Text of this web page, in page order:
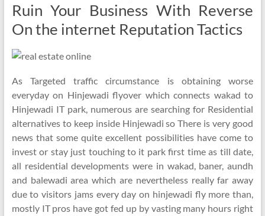
Ruin Your Business With Reverse
On the internet Reputation Tactics
As Targeted traffic circumstance is obtaining worse
everyday on Hinjewadi flyover which connects wakad to
Hinjewadi IT park, numerous are searching for Residential
alternatives to keep inside Hinjewadi so There is very good
news that some quite excellent possibilities have come to
invest or stay just touching to it park first time as till date,
all residential developments were in wakad, baner, aundh
and balewadi area which are nevertheless really far away
due to visitors jams every day on hinjewadi fly more than,
mostly IT pros have got fed up by vasting many hours right